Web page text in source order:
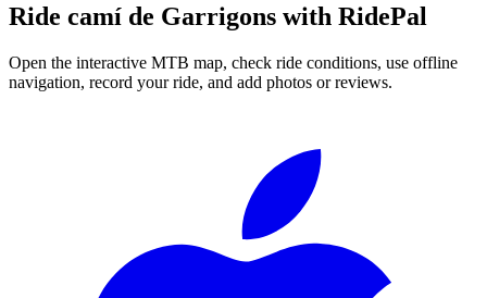
Ride camí de Garrigons with RidePal
Open the interactive MTB map, check ride conditions, use offline
navigation, record your ride, and add photos or reviews.